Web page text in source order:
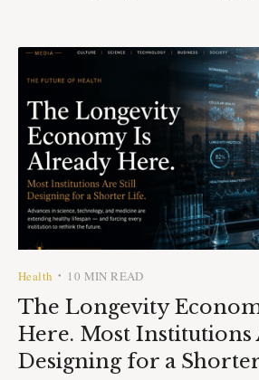
Health • 10 MIN READ
The Longevity
Here. Most Institutions
Designing for a